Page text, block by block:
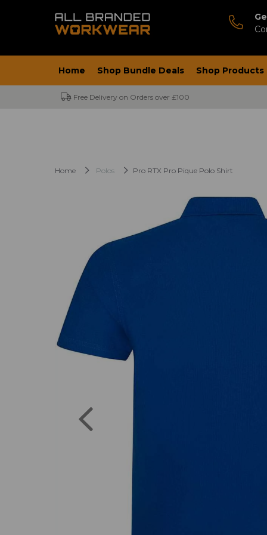
Home Shop Bundle Deals Shop Products
Free Delivery on Orders over £100
Home Polos Pro RTX Pro Pique Polo Shirt
Previous